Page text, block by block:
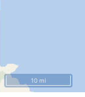
10 mi